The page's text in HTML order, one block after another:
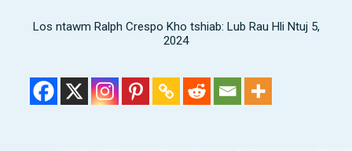
Feem ntau cov
nrhiav
Los ntawm Ralph Crespo Kho tshiab: Lub Rau Hli Ntuj 5,
2024